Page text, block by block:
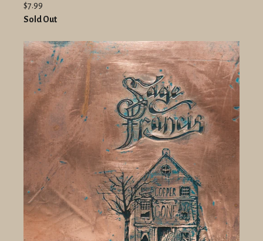
$7.99
Sold Out